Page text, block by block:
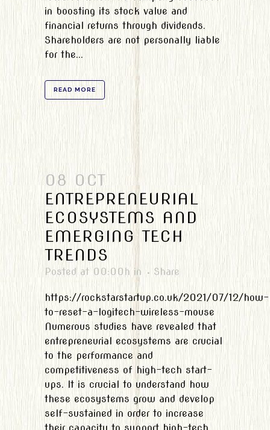
in boosting its stock value and
financial returns through dividends.
Shareholders are not personally liable
for the...
READ MORE
08 OCT
ENTREPRENEURIAL
ECOSYSTEMS AND
EMERGING TECH
TRENDS
Posted at 00:00hin Share
https://rockstarstartup.co.uk/2021/07/12/how-
to-reset-a-logitech-wireless-mouse
Numerous studies have revealed that
entrepreneurial ecosystems are crucial
to the performance and
competitiveness of high-tech start-
ups. It is crucial to understand how
these ecosystems grow and develop
self-sustained in order to increase